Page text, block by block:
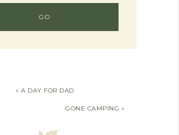
« A DAY FOR DAD
GONE CAMPING »